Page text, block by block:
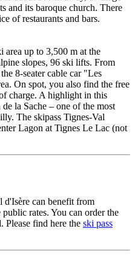
and its baroque church. There
of restaurants and bars.
area up to 3,500 m at the
slopes, 96 ski lifts. From
8-seater cable car "Les
On spot, you also find the free
charge. A highlight in this
la Sache – one of the most
The skipass Tignes-Val
Lagon at Tignes Le Lac (not
d'Isère can benefit from
rates. You can order the
Please find here the ski pass